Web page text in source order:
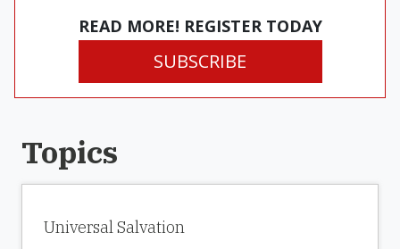
READ MORE! REGISTER TODAY
SUBSCRIBE
Topics
Universal Salvation